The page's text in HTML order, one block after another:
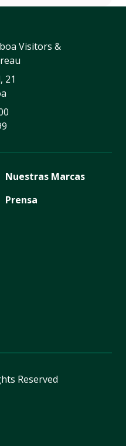
Visitors &
21
Nuestras Marcas
Prensa
Reserved